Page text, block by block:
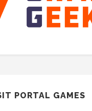
PORTAL GAMES